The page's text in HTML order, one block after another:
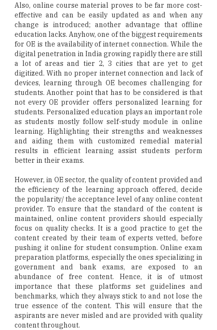
Also, online course material proves to be far more cost-
effective and can be easily updated as and when any
change is introduced; another advantage that offline
education lacks. Anyhow, one of the biggest requirements
for OE is the availability of internet connection. While the
digital penetration in India growing rapidly there are still
a lot of areas and tier 2, 3 cities that are yet to get
digitized. With no proper internet connection and lack of
devices, learning through OE becomes challenging for
students. Another point that has to be considered is that
not every OE provider offers personalized learning for
students. Personalized education plays an important role
as students mostly follow self-study module in online
learning. Highlighting their strengths and weaknesses
and aiding them with customized remedial material
results in efficient learning assist students perform
better in their exams.
However, in OE sector, the quality of content provided and
the efficiency of the learning approach offered, decide
the popularity/ the acceptance level of any online content
provider. To ensure that the standard of the content is
maintained, online content providers should especially
focus on quality checks. It is a good practice to get the
content created by their team of experts vetted, before
pushing it online for student consumption. Online exam
preparation platforms, especially the ones specializing in
government and bank exams, are exposed to an
abundance of free content. Hence, it is of utmost
importance that these platforms set guidelines and
benchmarks, which they always stick to and not lose the
true essence of the content. This will ensure that the
aspirants are never misled and are provided with quality
content throughout.